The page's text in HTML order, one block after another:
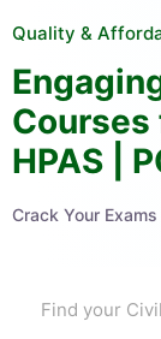
Quality &
Courses
HPAS |
Crack Your Exams